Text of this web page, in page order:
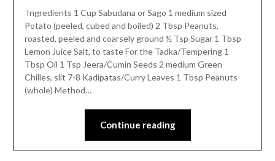
Ingredients 1 Cup Sabudana or Sago 1 medium sized
Potato (peeled, cubed and boiled) 2 Tbsp Peanuts,
roasted, peeled and coarsely ground ½ Tsp Sugar 1 Tbsp
Lemon Juice Salt, to taste For the Tadka/Tempering 1
Tbsp Oil 1 Tsp Jeera/Cumin Seeds 2 medium Green
Chilles, slit 7-8 Kadipatas/Curry Leaves 1 Tbsp Peanuts
(whole) Method…
Continue reading